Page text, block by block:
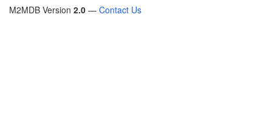
M2MDB Version 2.0 — Contact Us